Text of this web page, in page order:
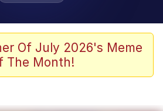
Mid
the Bob
Of July 2026's Meme
The Month!